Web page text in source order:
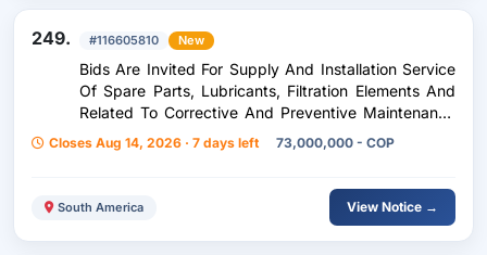
249. #116605810 New
Bids Are Invited For Supply And Installation Service
Of Spare Parts, Lubricants, Filtration Elements And
Related To Corrective And Preventive Maintenance
Of Machinery (Expression Of Interest (Minor
Closes Aug 14, 2026 · 7 days left 73,000,000 - COP
South America View Notice →